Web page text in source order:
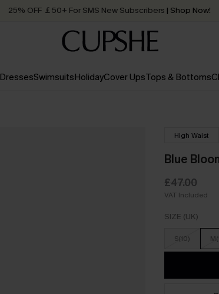
25% OFF ￡50+ For SMS New Subscribers | Shop Now!
Order today, receive in2 - 3 working days
DressesSwimsuitsHolidayCover UpsTops & Bottoms
High Waist
Blue
£47.00
VAT Included
SIZE (UK)
S(10)